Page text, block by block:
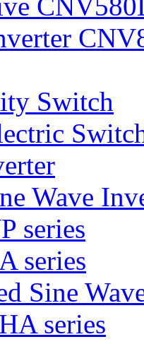
Switch
Wave
series
series
Sine
series